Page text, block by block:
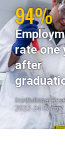
94%
rate one
after
Institutional
2023-24 Cohort